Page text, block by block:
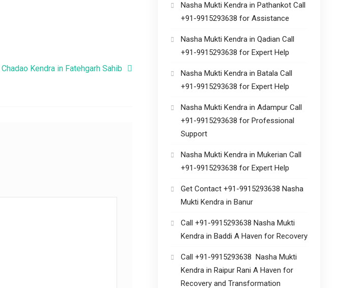
Chadao Kendra in Fatehgarh Sahib
Nasha Mukti Kendra in Pathankot Call
+91-9915293638 for Assistance
Nasha Mukti Kendra in Qadian Call
+91-9915293638 for Expert Help
Nasha Mukti Kendra in Batala Call
+91-9915293638 for Expert Help
Nasha Mukti Kendra in Adampur Call
+91-9915293638 for Professional
Support
Nasha Mukti Kendra in Mukerian Call
+91-9915293638 for Expert Help
Get Contact +91-9915293638 Nasha
Mukti Kendra in Banur
Call +91-9915293638 Nasha Mukti
Kendra in Baddi A Haven for Recovery
Call +91-9915293638 Nasha Mukti
Kendra in Raipur Rani A Haven for
Recovery and Transformation